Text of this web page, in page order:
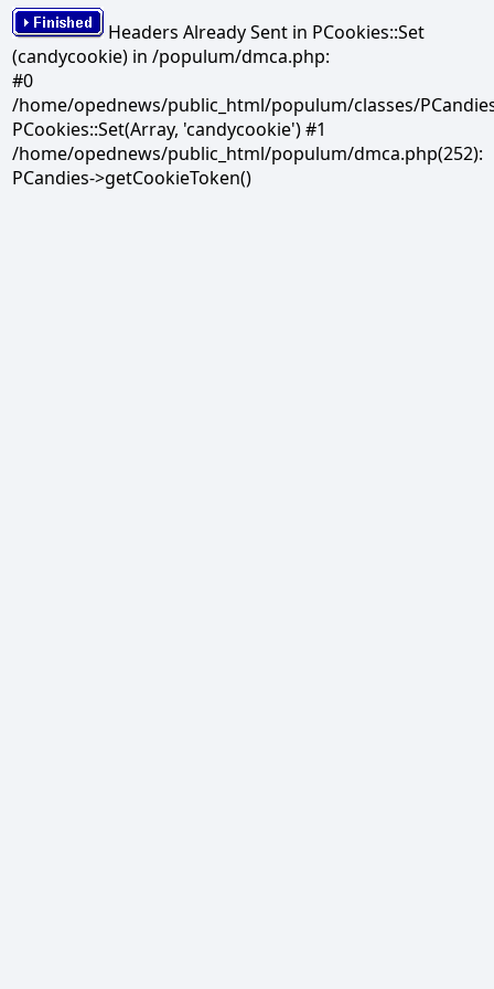
Headers Already Sent in PCookies::Set
(candycookie) in /populum/dmca.php:
#0
/home/opednews/public_html/populum/classes/
PCookies::Set(Array, 'candycookie') #1
/home/opednews/public_html/populum/dmca.php(252):
PCandies->getCookieToken()